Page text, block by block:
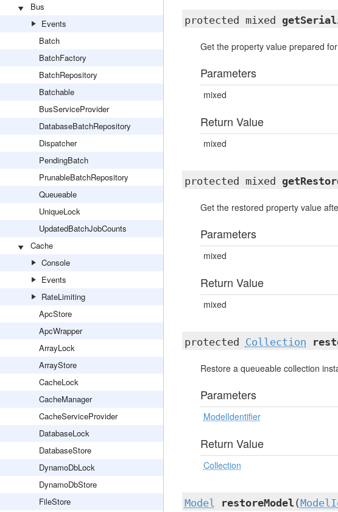
Bus
Events
Batch
BatchFactory
BatchRepository
Batchable
BusServiceProvider
DatabaseBatchRepository
Dispatcher
PendingBatch
PrunableBatchRepository
Queueable
UniqueLock
UpdatedBatchJobCounts
Cache
Console
Events
RateLimiting
ApcStore
ApcWrapper
ArrayLock
ArrayStore
CacheLock
CacheManager
CacheServiceProvider
DatabaseLock
DatabaseStore
DynamoDbLock
DynamoDbStore
FileStore
protected mixed
Get the property value prepared
Parameters
mixed
Return Value
mixed
protected mixed
Get the restored property value
Parameters
mixed
Return Value
mixed
protected Collection
Restore a queueable collection
Parameters
ModelIdentifier
Return Value
Collection
Model restoreModel (